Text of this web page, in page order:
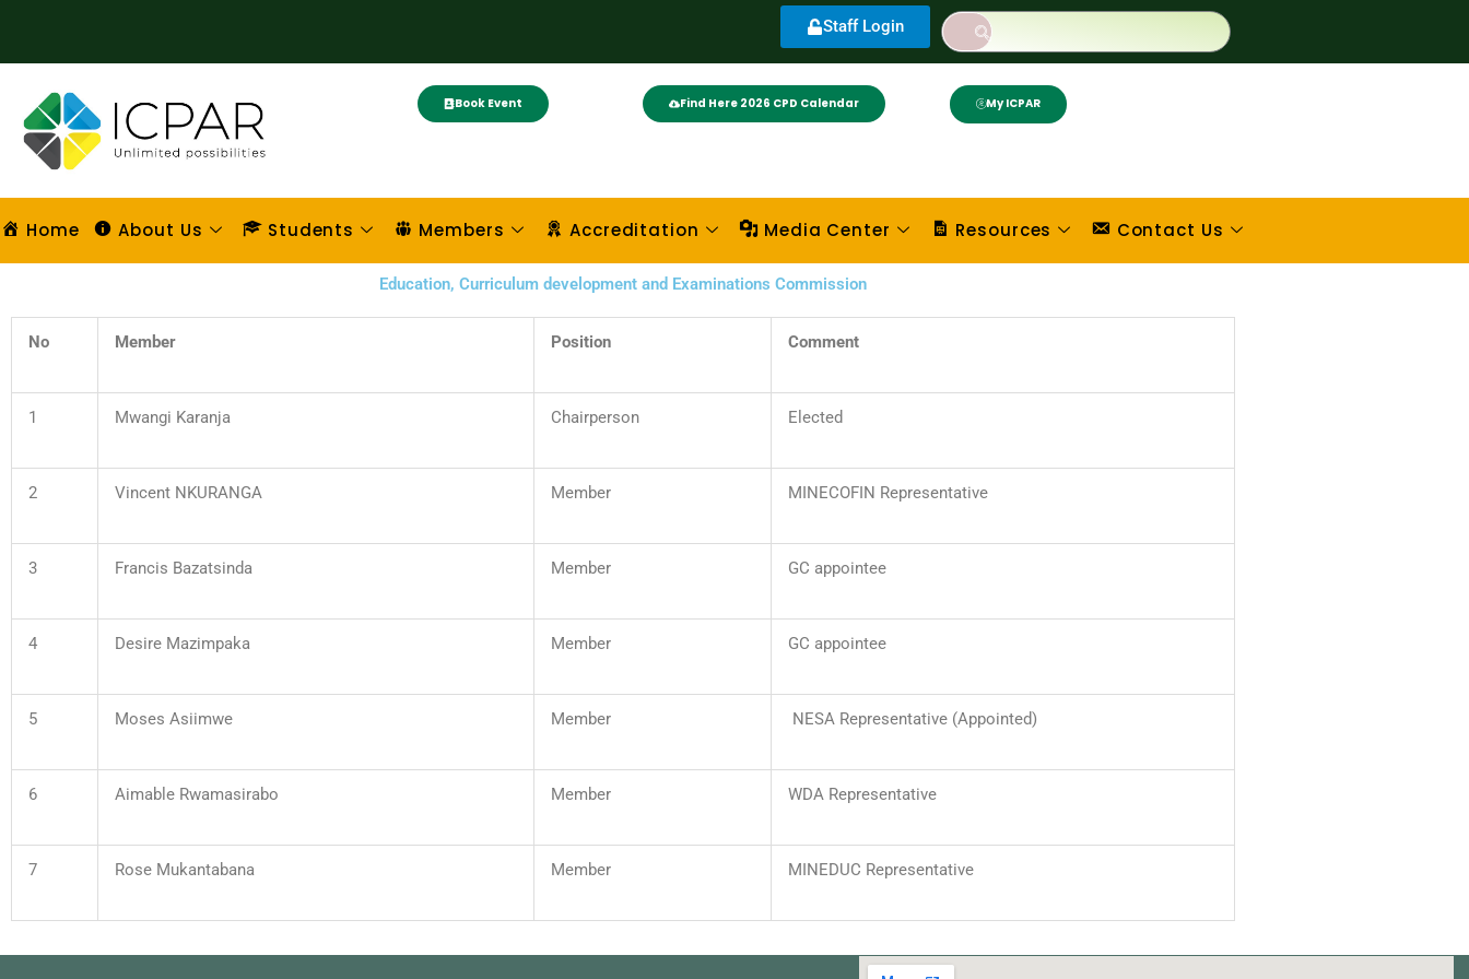
content
Staff Login
Book Event Find Here 2026 CPD Calendar My ICPAR
Home About Us Students Members Accreditation Media Center Resources Contact Us
Education, Curriculum development and Examinations Commission
No Member Position Comment
1 Mwangi Karanja Chairperson Elected
2 Vincent NKURANGA Member MINECOFIN Representative
3 Francis Bazatsinda Member GC appointee
4 Desire Mazimpaka Member GC appointee
5 Moses Asiimwe Member NESA Representative (Appointed)
6 Aimable Rwamasirabo Member WDA Representative
7 Rose Mukantabana Member MINEDUC Representative